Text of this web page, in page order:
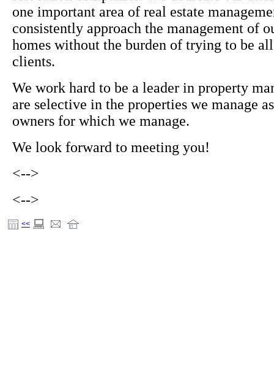
one important area of real estate
consistently approach the management of
homes without the burden of trying to be
clients.
We work hard to be a leader in property
are selective in the properties we manage
owners for which we manage.
We look forward to meeting you!
<-->
<-->
<<